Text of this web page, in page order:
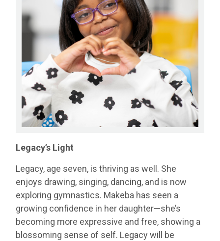
Legacy’s Light
Legacy, age seven, is thriving as well. She
enjoys drawing, singing, dancing, and is now
exploring gymnastics. Makeba has seen a
growing confidence in her daughter—she’s
becoming more expressive and free, showing a
blossoming sense of self. Legacy will be